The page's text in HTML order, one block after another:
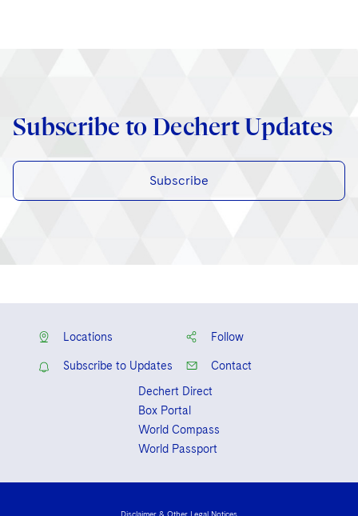
Subscribe to Dechert Updates
Subscribe
Locations Follow
Subscribe to Updates
Contact
Dechert Direct
Box Portal
World Compass
World Passport
Disclaimer & Other Legal Notices